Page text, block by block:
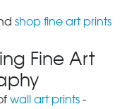
shop fine art prints
Fine Art
wall art prints -